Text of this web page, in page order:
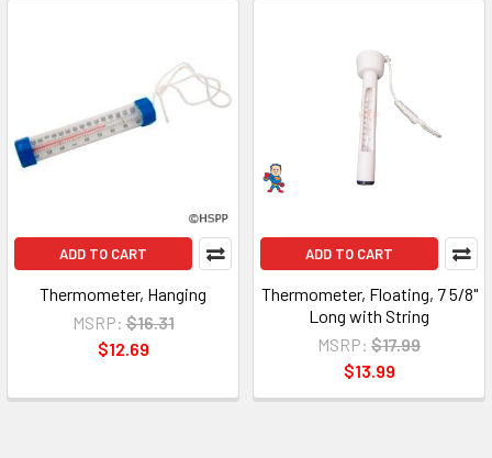
ADD TO CART
Thermometer, Hanging
MSRP: $16.31
$12.69
ADD TO CART
Thermometer, Floating, 7 5/8"
Long with String
MSRP: $17.99
$13.99